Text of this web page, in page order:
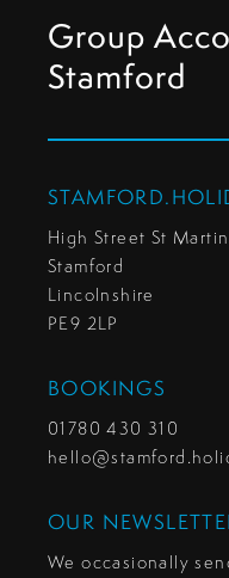
Group
Stamford
High Street St
Stamford
Lincolnshire
PE9 2LP
BOOKINGS
01780 430 310
OUR
We occasionally